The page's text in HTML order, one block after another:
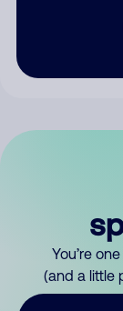
By submitting
You’re
(and a little